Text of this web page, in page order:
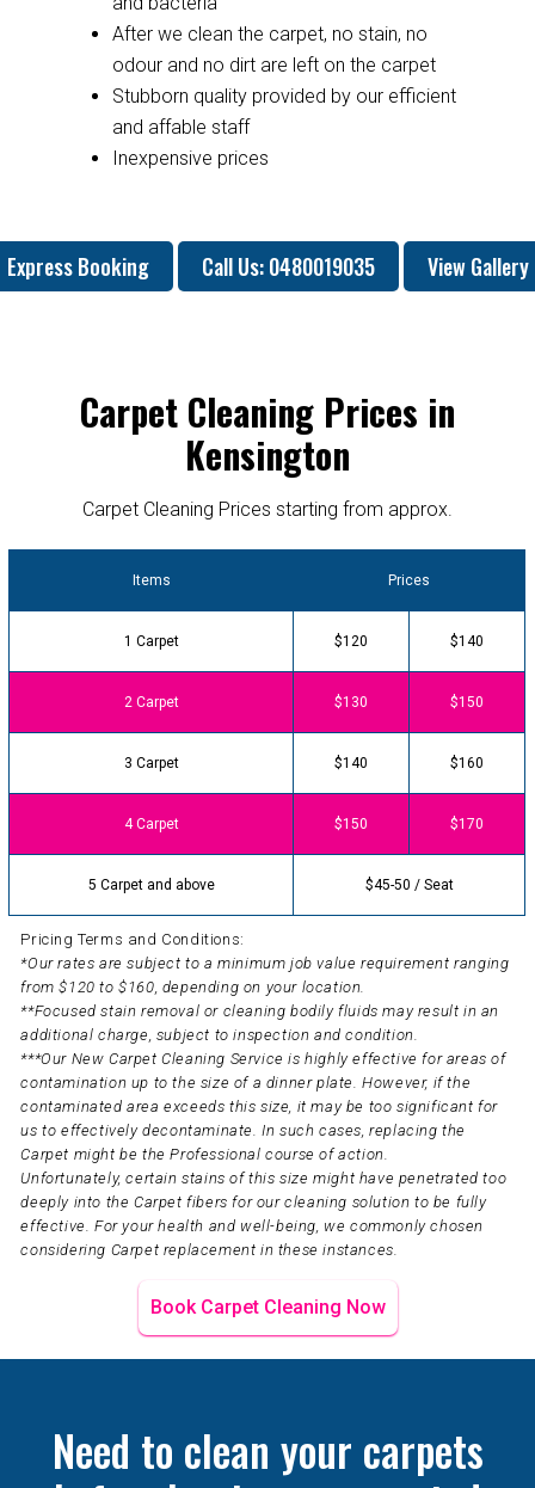
After we clean the carpet, no stain, no
odour and no dirt are left on the carpet
Stubborn quality provided by our efficient
and affable staff
Inexpensive prices
Express Booking Call Us: 0480019035 View Gallery
Carpet Cleaning Prices in
Kensington
Carpet Cleaning Prices starting from approx.
Items Prices
1 Carpet $120 $140
2 Carpet $130 $150
3 Carpet $140 $160
4 Carpet $150 $170
5 Carpet and above $45-50 / Seat
Pricing Terms and Conditions:
*Our rates are subject to a minimum job value requirement ranging
from $120 to $160, depending on your location.
**Focused stain removal or cleaning bodily fluids may result in an
additional charge, subject to inspection and condition.
***Our New Carpet Cleaning Service is highly effective for areas of
contamination up to the size of a dinner plate. However, if the
contaminated area exceeds this size, it may be too significant for
us to effectively decontaminate. In such cases, replacing the
Carpet might be the Professional course of action.
Unfortunately, certain stains of this size might have penetrated too
deeply into the Carpet fibers for our cleaning solution to be fully
effective. For your health and well-being, we commonly chosen
considering Carpet replacement in these instances.
Book Carpet Cleaning Now
Need to clean your carpets